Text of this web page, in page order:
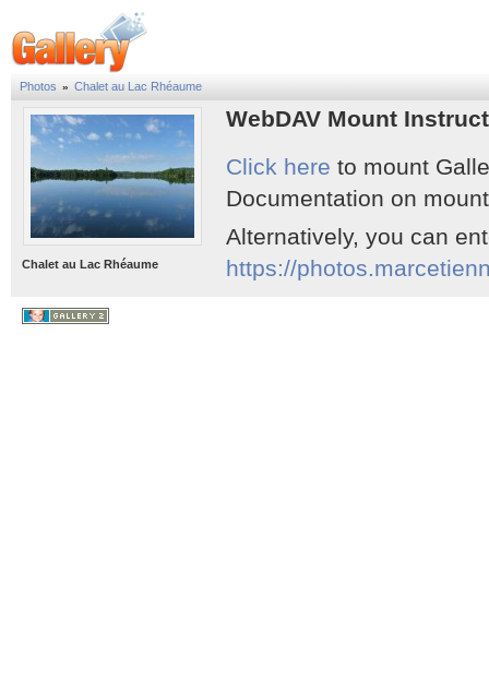
Photos » Chalet au Lac Rhéaume
Chalet au Lac Rhéaume
WebDAV Mount
Click here to mount
Documentation on
Alternatively, you can
https://